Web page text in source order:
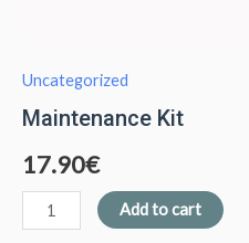
Uncategorized
Maintenance Kit
17.90€
Add to cart